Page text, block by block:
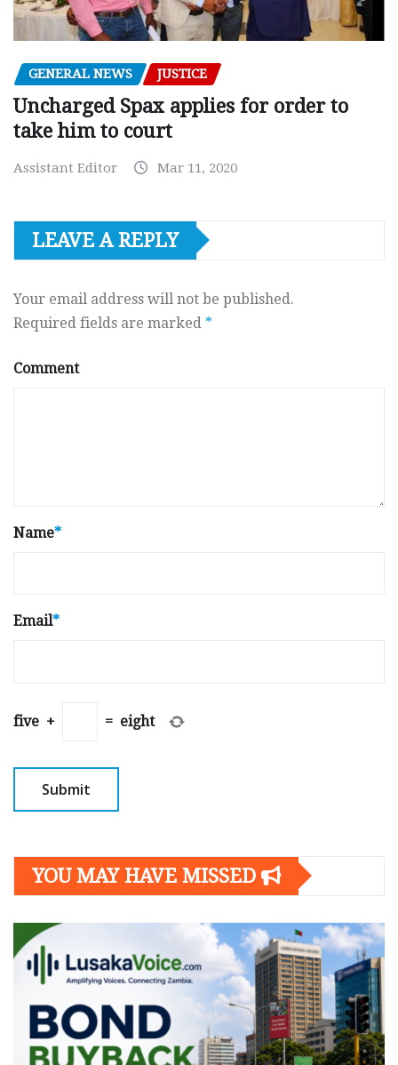
GENERAL NEWS JUSTICE
Uncharged Spax applies for order to
take him to court
Assistant Editor Mar 11, 2020
LEAVE A REPLY
Your email address will not be published.
Required fields are marked *
Comment
Name*
Email*
five + = eight
YOU MAY HAVE MISSED